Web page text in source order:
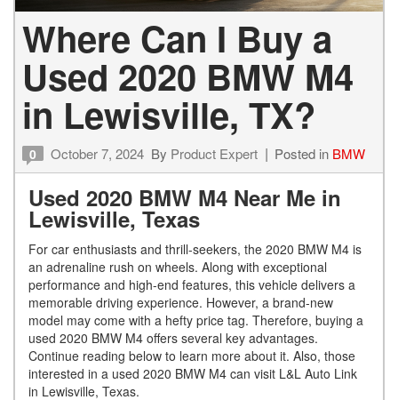
Where Can I Buy a
Used 2020 BMW M4
in Lewisville, TX?
0 October 7, 2024 By Product Expert Posted in BMW
Used 2020 BMW M4 Near Me in
Lewisville, Texas
For car enthusiasts and thrill-seekers, the 2020 BMW M4 is
an adrenaline rush on wheels. Along with exceptional
performance and high-end features, this vehicle delivers a
memorable driving experience. However, a brand-new
model may come with a hefty price tag. Therefore, buying a
used 2020 BMW M4 offers several key advantages.
Continue reading below to learn more about it. Also, those
interested in a used 2020 BMW M4 can visit L&L Auto Link
in Lewisville, Texas.